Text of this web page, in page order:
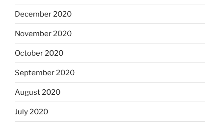
December 2020
November 2020
October 2020
September 2020
August 2020
July 2020